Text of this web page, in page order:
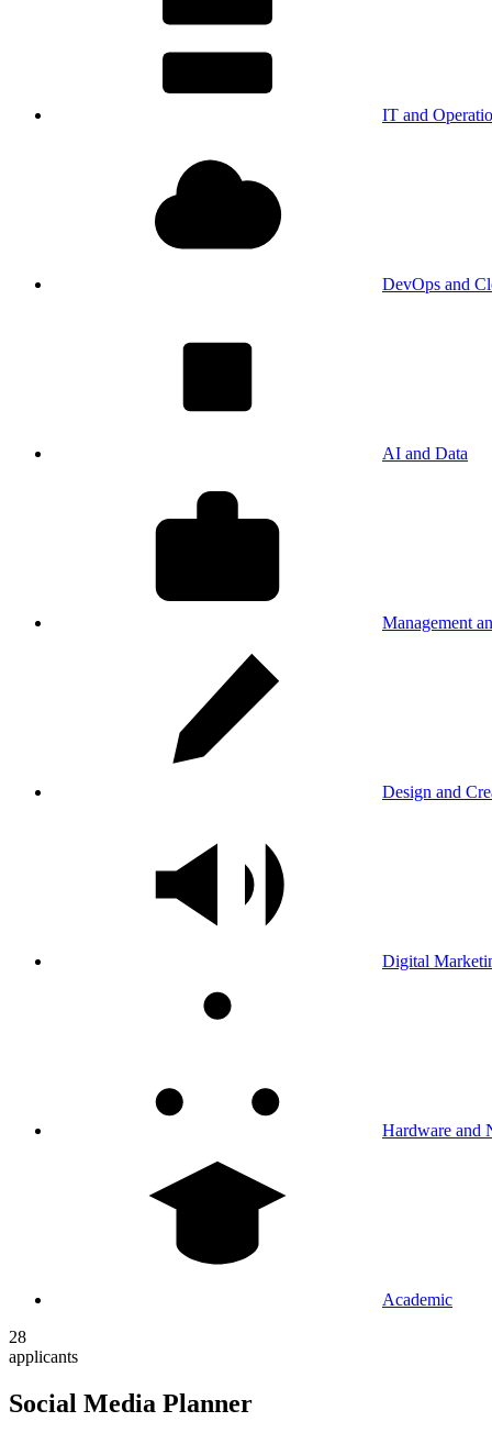
IT and
DevOps and
AI and Data
Management
Design and
Digital
Hardware and
Academic
28
applicants
Social Media Planner